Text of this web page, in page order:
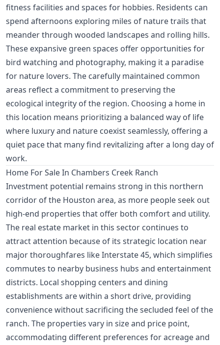
fitness facilities and spaces for hobbies. Residents can
spend afternoons exploring miles of nature trails that
meander through wooded landscapes and rolling hills.
These expansive green spaces offer opportunities for
bird watching and photography, making it a paradise
for nature lovers. The carefully maintained common
areas reflect a commitment to preserving the
ecological integrity of the region. Choosing a home in
this location means prioritizing a balanced way of life
where luxury and nature coexist seamlessly, offering a
quiet pace that many find revitalizing after a long day of
work.
Home For Sale In Chambers Creek Ranch
Investment potential remains strong in this northern
corridor of the Houston area, as more people seek out
high-end properties that offer both comfort and utility.
The real estate market in this sector continues to
attract attention because of its strategic location near
major thoroughfares like Interstate 45, which simplifies
commutes to nearby business hubs and entertainment
districts. Local shopping centers and dining
establishments are within a short drive, providing
convenience without sacrificing the secluded feel of the
ranch. The properties vary in size and price point,
accommodating different preferences for acreage and